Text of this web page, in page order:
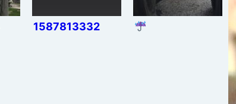
1587813332